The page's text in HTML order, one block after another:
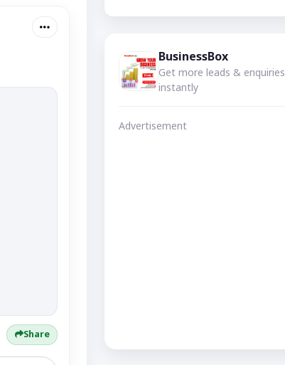
Share
BusinessBox
Get more leads & enquiries
instantly
Advertisement